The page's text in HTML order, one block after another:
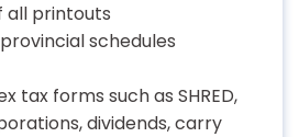
all printouts
schedules
tax forms such as SHRED,
dividends, carry